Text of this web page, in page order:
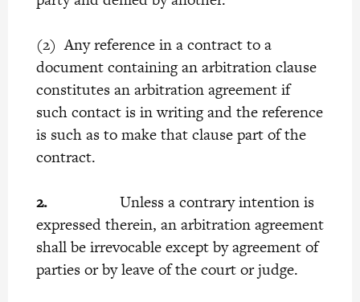
(2) Any reference in a contract to a
document containing an arbitration clause
constitutes an arbitration agreement if
such contact is in writing and the reference
is such as to make that clause part of the
contract.
2.Unless a contrary intention is
expressed therein, an arbitration agreement
shall be irrevocable except by agreement of
parties or by leave of the court or judge.